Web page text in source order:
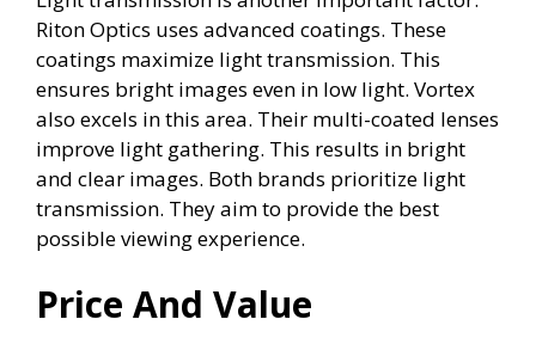
Riton Optics uses advanced coatings. These
coatings maximize light transmission. This
ensures bright images even in low light. Vortex
also excels in this area. Their multi-coated lenses
improve light gathering. This results in bright
and clear images. Both brands prioritize light
transmission. They aim to provide the best
possible viewing experience.
Price And Value